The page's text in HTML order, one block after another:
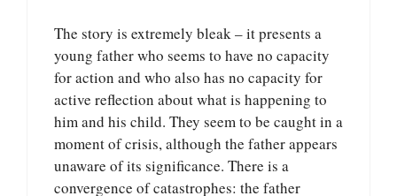
The story is extremely bleak – it presents a
young father who seems to have no capacity
for action and who also has no capacity for
active reflection about what is happening to
him and his child. They seem to be caught in a
moment of crisis, although the father appears
unaware of its significance. There is a
convergence of catastrophes: the father